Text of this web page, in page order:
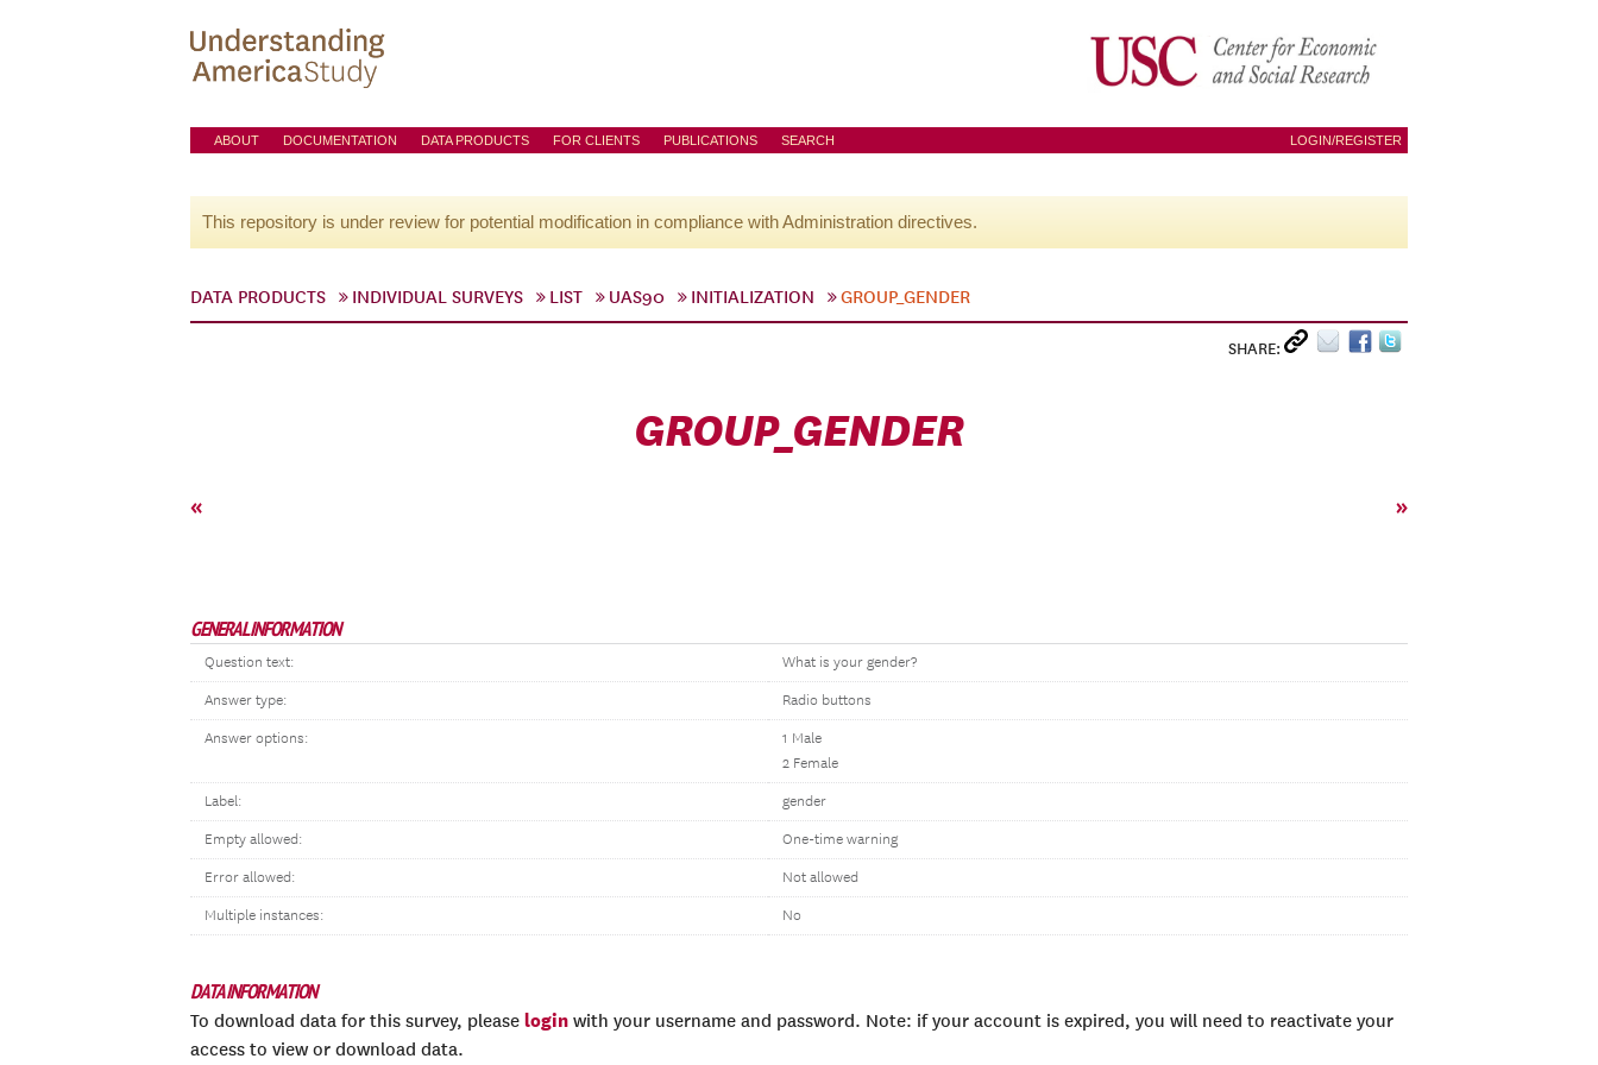
ABOUT DOCUMENTATION DATA PRODUCTS FOR CLIENTS PUBLICATIONS SEARCH LOGIN/REGISTER
This repository is under review for potential modification in compliance with Administration directives.
DATA PRODUCTS INDIVIDUAL SURVEYS LIST UAS90 INITIALIZATION GROUP_GENDER
SHARE:
GROUP_GENDER
« »
GENERAL INFORMATION
Question text: What is your gender?
Answer type: Radio buttons
Answer options:
1 Male
2 Female
Label: gender
Empty allowed: One-time warning
Error allowed: Not allowed
Multiple instances: No
DATA INFORMATION
To download data for this survey, please login with your username and password. Note: if your account is expired, you will need to reactivate your
access to view or download data.